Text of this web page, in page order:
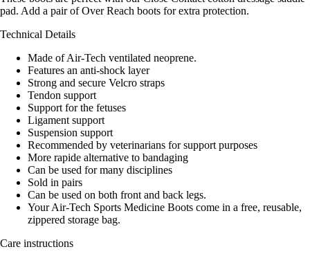
pad. Add a pair of Over Reach boots for extra protection.
Technical Details
Made of Air-Tech ventilated neoprene.
Features an anti-shock layer
Strong and secure Velcro straps
Tendon support
Support for the fetuses
Ligament support
Suspension support
Recommended by veterinarians for support purposes
More rapide alternative to bandaging
Can be used for many disciplines
Sold in pairs
Can be used on both front and back legs.
Your Air-Tech Sports Medicine Boots come in a free, reusable,
zippered storage bag.
Care instructions